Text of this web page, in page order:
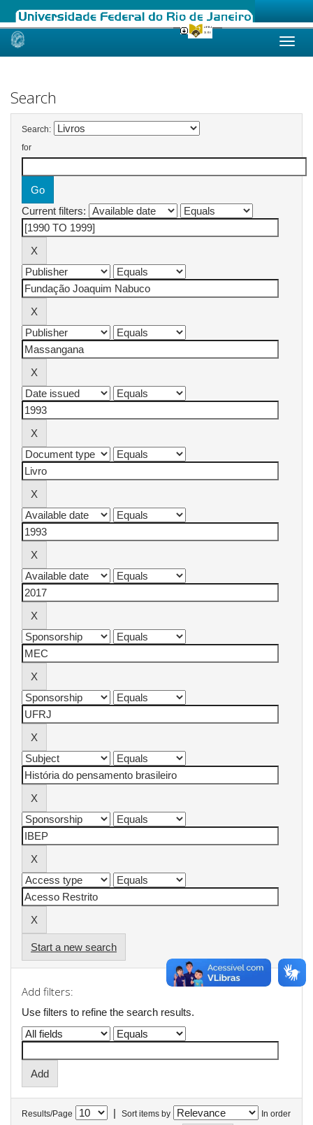
Skip
Search
Search:
for
Current filters:
Start a new search
Add filters:
Use filters to refine the search results.
Results/Page | Sort items by In order